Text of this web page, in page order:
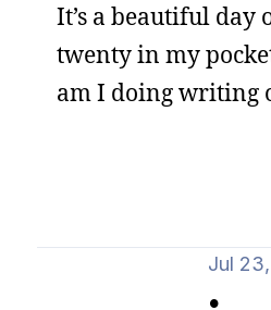
It’s a beautiful day
twenty in my
am I doing writing
Jul